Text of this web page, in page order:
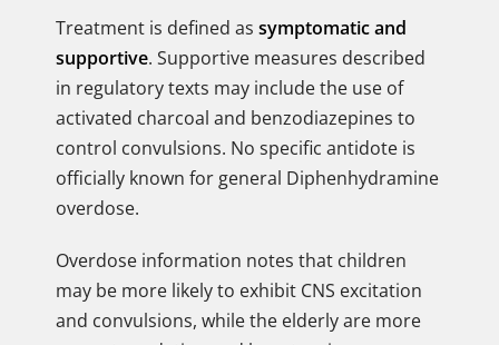
Treatment is defined as symptomatic and
supportive. Supportive measures described
in regulatory texts may include the use of
activated charcoal and benzodiazepines to
control convulsions. No specific antidote is
officially known for general Diphenhydramine
overdose.
Overdose information notes that children
may be more likely to exhibit CNS excitation
and convulsions, while the elderly are more